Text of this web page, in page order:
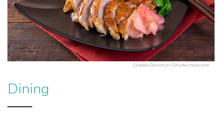
Chaded Panichsri/Shutterstock.com
Dining